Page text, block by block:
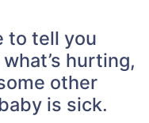
to tell you
hurting,
other
is sick.